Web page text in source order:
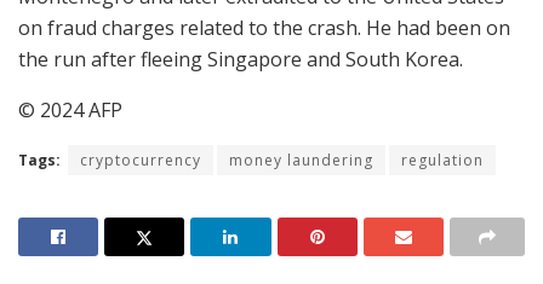
on fraud charges related to the crash. He had been on
the run after fleeing Singapore and South Korea.
© 2024 AFP
Tags: cryptocurrency money laundering regulation